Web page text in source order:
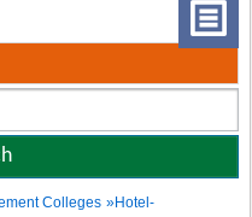
Colleges »Hotel-